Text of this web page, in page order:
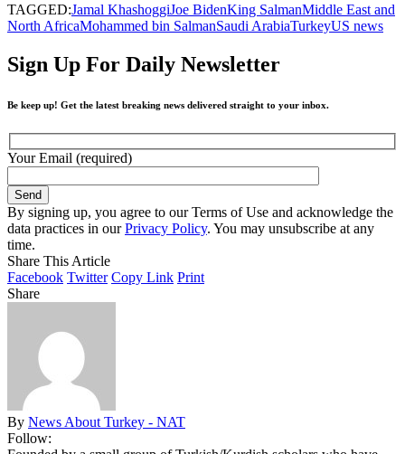
TAGGED:Jamal KhashoggiJoe BidenKing SalmanMiddle East and
North AfricaMohammed bin SalmanSaudi ArabiaTurkeyUS news
Sign Up For Daily Newsletter
Be keep up! Get the latest breaking news delivered straight to your inbox.
Your Email (required)
By signing up, you agree to our Terms of Use and acknowledge the
data practices in ourPrivacy Policy. You may unsubscribe at any
time.
Share This Article
Facebook Twitter Copy Link Print
Share
By News About Turkey - NAT
Follow: